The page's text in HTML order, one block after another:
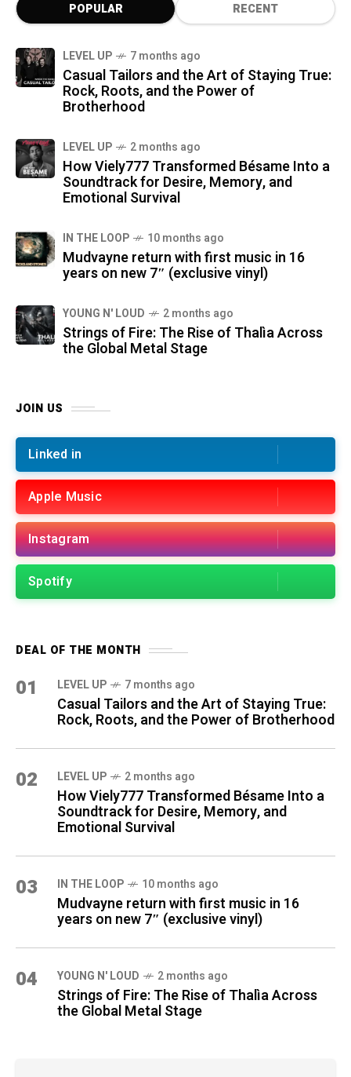
POPULAR RECENT
LEVEL UP 7 months ago
Casual Tailors and the Art of Staying True:
Rock, Roots, and the Power of
Brotherhood
LEVEL UP 2 months ago
How Viely777 Transformed Bésame Into a
Soundtrack for Desire, Memory, and
Emotional Survival
IN THE LOOP 10 months ago
Mudvayne return with first music in 16
years on new 7″ (exclusive vinyl)
YOUNG N' LOUD 2 months ago
Strings of Fire: The Rise of Thalìa Across
the Global Metal Stage
JOIN US
Linked in
Apple Music
Instagram
Spotify
DEAL OF THE MONTH
01 LEVEL UP 7 months ago
Casual Tailors and the Art of Staying True:
Rock, Roots, and the Power of Brotherhood
02 LEVEL UP 2 months ago
How Viely777 Transformed Bésame Into a
Soundtrack for Desire, Memory, and
Emotional Survival
03 IN THE LOOP 10 months ago
Mudvayne return with first music in 16
years on new 7″ (exclusive vinyl)
04 YOUNG N' LOUD 2 months ago
Strings of Fire: The Rise of Thalìa Across
the Global Metal Stage